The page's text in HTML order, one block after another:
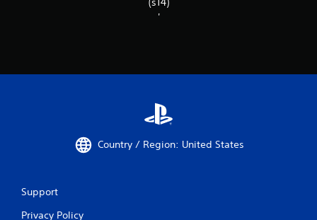
'
Country / Region: United States
Support
Privacy Policy